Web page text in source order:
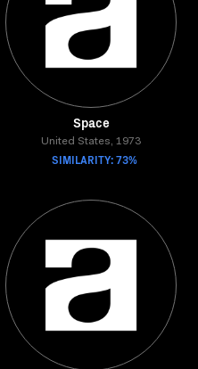
Space
United States, 1973
SIMILARITY: 73%